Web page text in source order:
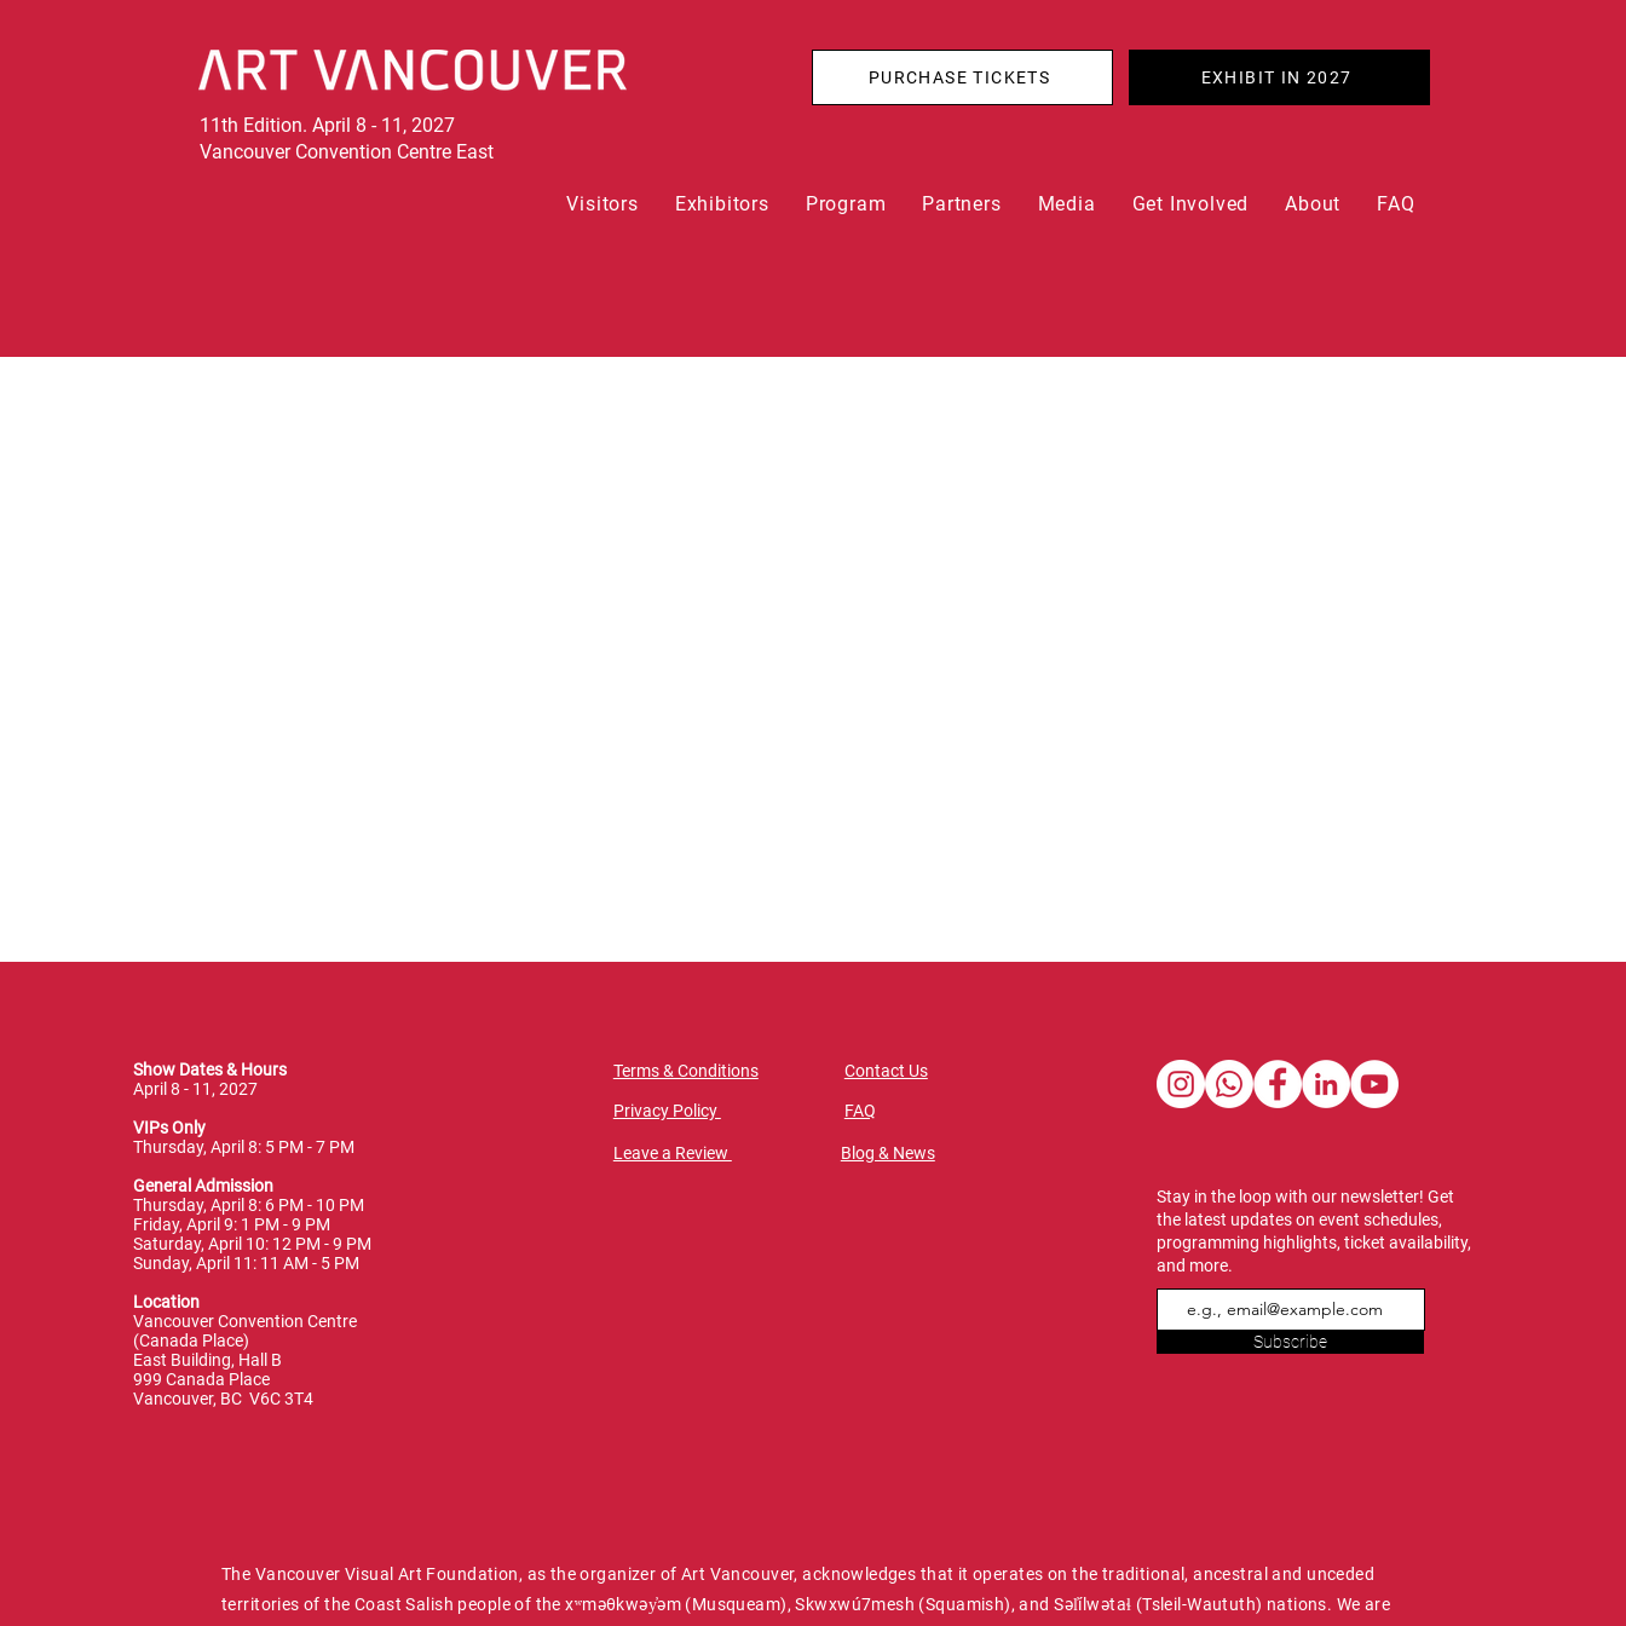
11th Edition. April 8 - 11, 2027
Vancouver Convention Centre East
PURCHASE TICKETS EXHIBIT IN 2027
Visitors Exhibitors Program Partners Media Get Involved About FAQ
Show Dates & Hours
April 8 - 11, 2027
VIPs Only
Thursday, April 8: 5 PM - 7 PM
General Admission
Thursday, April 8: 6 PM - 10 PM
Friday, April 9: 1 PM - 9 PM
Saturday, April 10: 12 PM - 9 PM
Sunday, April 11: 11 AM - 5 PM
Location
Vancouver Convention Centre
(Canada Place)
East Building, Hall B
999 Canada Place
Vancouver, BC V6C 3T4
Terms & Conditions
Privacy Policy
Leave a Review
Contact Us
FAQ
Blog & News
Stay in the loop with our newsletter! Get
the latest updates on event schedules,
programming highlights, ticket availability,
and more.
Subscribe
The Vancouver Visual Art Foundation, as the organizer of Art Vancouver, acknowledges that it operates on the traditional, ancestral and unceded
territories of the Coast Salish people of the xʷməθkwəy̓əm (Musqueam), Skwxwú7mesh (Squamish), and Səl̓ílwətaɬ (Tsleil-Waututh) nations. We are